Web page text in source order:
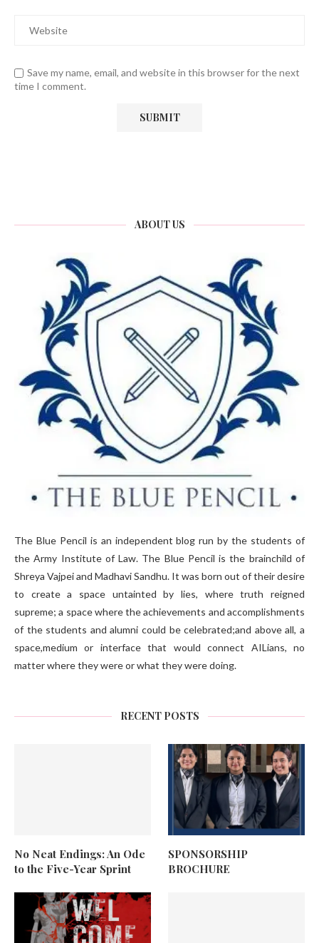
Save my name, email, and website in this browser for the next
time I comment.
ABOUT US
The Blue Pencil is an independent blog run by the students of
the Army Institute of Law. The Blue Pencil is the brainchild of
Shreya Vajpei and Madhavi Sandhu. It was born out of their desire
to create a space untainted by lies, where truth reigned
supreme; a space where the achievements and accomplishments
of the students and alumni could be celebrated;and above all, a
space,medium or interface that would connect AILians, no
matter where they were or what they were doing.
RECENT POSTS
No Neat Endings: An Ode
to the Five-Year Sprint
SPONSORSHIP
BROCHURE